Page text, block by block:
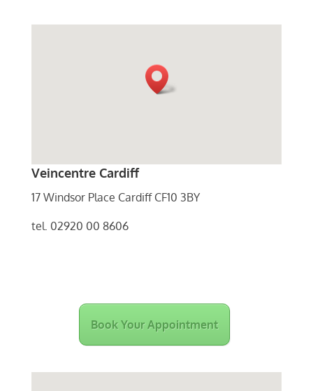
Veincentre Cardiff
17 Windsor Place Cardiff CF10 3BY
tel. 02920 00 8606
Book Your Appointment